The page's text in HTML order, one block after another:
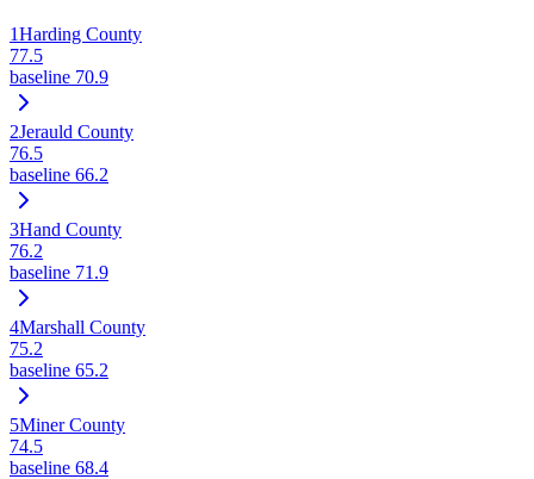
1Harding County
77.5
baseline 70.9
2Jerauld County
76.5
baseline 66.2
3Hand County
76.2
baseline 71.9
4Marshall County
75.2
baseline 65.2
5Miner County
74.5
baseline 68.4